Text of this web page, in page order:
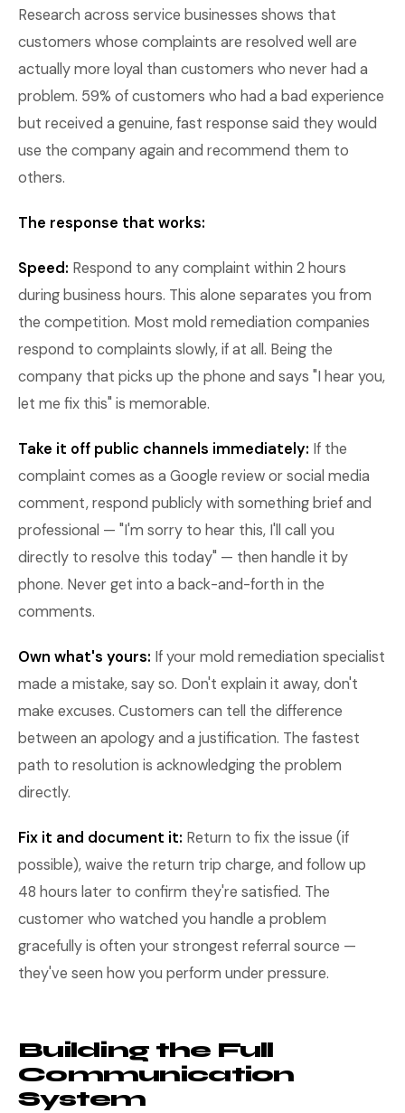
Research across service businesses shows that
customers whose complaints are resolved well are
actually more loyal than customers who never had a
problem. 59% of customers who had a bad experience
but received a genuine, fast response said they would
use the company again and recommend them to
others.
The response that works:
Speed: Respond to any complaint within 2 hours
during business hours. This alone separates you from
the competition. Most mold remediation companies
respond to complaints slowly, if at all. Being the
company that picks up the phone and says "I hear you,
let me fix this" is memorable.
Take it off public channels immediately: If the
complaint comes as a Google review or social media
comment, respond publicly with something brief and
professional — "I'm sorry to hear this, I'll call you
directly to resolve this today" — then handle it by
phone. Never get into a back-and-forth in the
comments.
Own what's yours: If your mold remediation specialist
made a mistake, say so. Don't explain it away, don't
make excuses. Customers can tell the difference
between an apology and a justification. The fastest
path to resolution is acknowledging the problem
directly.
Fix it and document it: Return to fix the issue (if
possible), waive the return trip charge, and follow up
48 hours later to confirm they're satisfied. The
customer who watched you handle a problem
gracefully is often your strongest referral source —
they've seen how you perform under pressure.
Building the Full
Communication
System